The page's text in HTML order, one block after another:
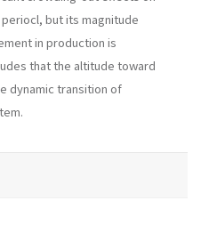
but its magnitude
in produc­tion is
that the altitude toward
dynamic transition of